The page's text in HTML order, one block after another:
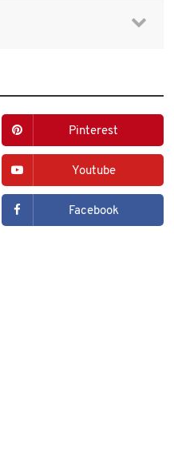
Pinterest
Youtube
Facebook